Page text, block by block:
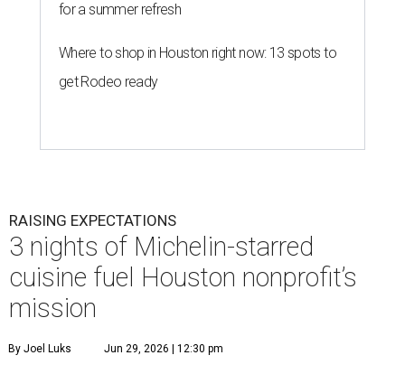
for a summer refresh
Where to shop in Houston right now: 13 spots to
get Rodeo ready
RAISING EXPECTATIONS
3 nights of Michelin-starred
cuisine fuel Houston nonprofit’s
mission
By Joel Luks Jun 29, 2026 | 12:30 pm